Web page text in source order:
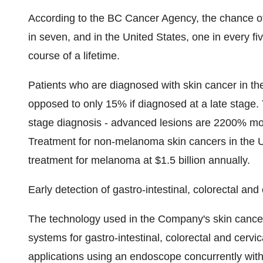
According to the BC Cancer Agency, the chance
in seven, and in the United States, one in every
course of a lifetime.
Patients who are diagnosed with skin cancer in
opposed to only 15% if diagnosed at a late
stage diagnosis - advanced lesions are 2200%
Treatment for non-melanoma skin cancers in the
treatment for melanoma at $1.5 billion annually.
Early detection of gastro-intestinal, colorectal and
The technology used in the Company's skin
systems for gastro-intestinal, colorectal and
applications using an endoscope concurrently